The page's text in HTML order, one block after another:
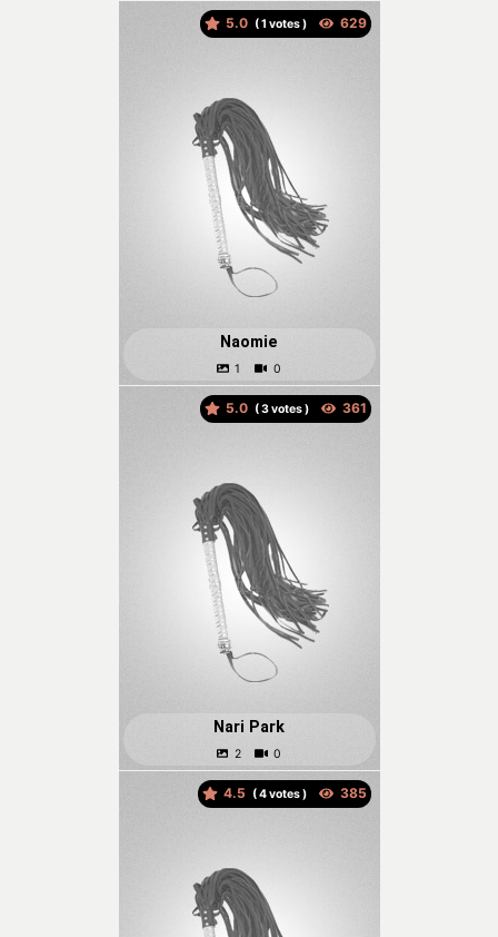
5.0 ( votes )
Naomie
5.0 ( votes )
Nari Park
4.5 ( votes )